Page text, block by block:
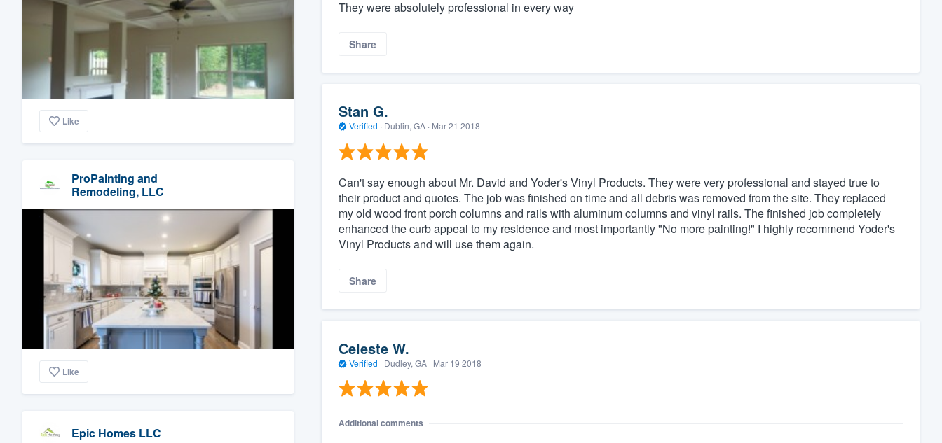
Like
ProPainting and
Remodeling, LLC
Like
Epic Homes LLC
They were absolutely professional in every way
Share
Stan G.
Verified · Dublin, GA · Mar 21 2018
Can't say enough about Mr. David and Yoder's Vinyl Products. They were very professional and stayed true to
their product and quotes. The job was finished on time and all debris was removed from the site. They replaced
my old wood front porch columns and rails with aluminum columns and vinyl rails. The finished job completely
enhanced the curb appeal to my residence and most importantly "No more painting!" I highly recommend Yoder's
Vinyl Products and will use them again.
Share
Celeste W.
Verified · Dudley, GA · Mar 19 2018
Additional comments